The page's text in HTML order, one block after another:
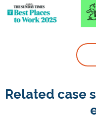
Related case